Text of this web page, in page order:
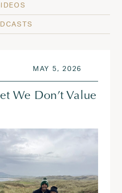
POSTED ON
MAY 5, 2026
We Don’t Value